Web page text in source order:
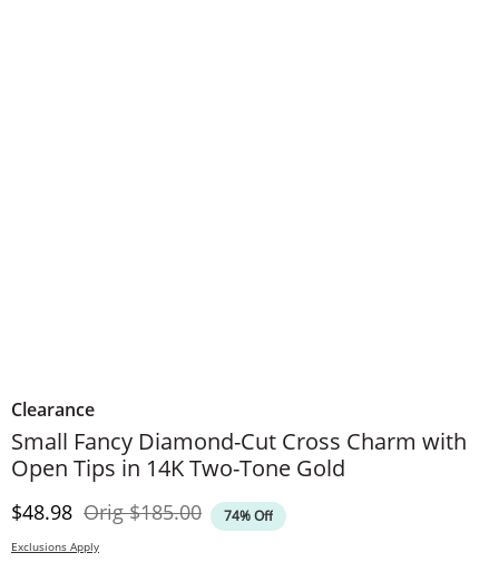
Clearance
Small Fancy Diamond-Cut Cross Charm with
Open Tips in 14K Two-Tone Gold
Discounted Price
$48.98 OrigOriginal Price
$185.00 74% Off
Exclusions Apply